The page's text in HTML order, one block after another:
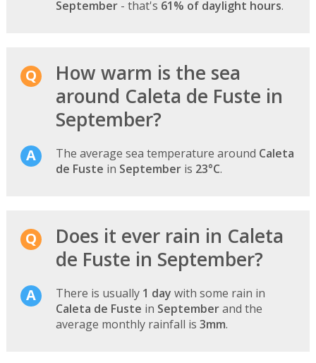
September- that's 61% of daylight hours.
How warm is the sea
around Caleta de Fuste in
September?
The average sea temperature around Caleta
de Fuste in Septemberis 23°C.
Does it ever rain in Caleta
de Fuste in September?
There is usually 1 day with some rain in
Caleta de Fuste in Septemberand the
average monthly rainfall is 3mm.